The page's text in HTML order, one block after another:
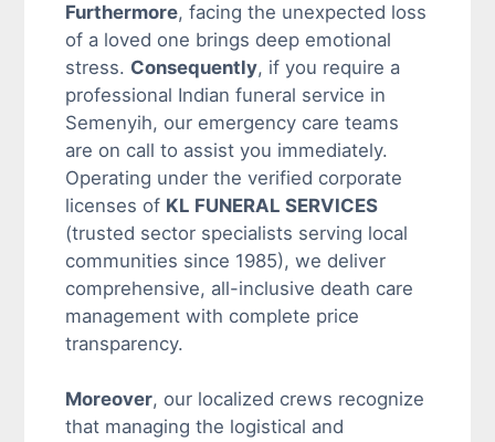
Furthermore, facing the unexpected loss
of a loved one brings deep emotional
stress. Consequently, if you require a
professional Indian funeral service in
Semenyih, our emergency care teams
are on call to assist you immediately.
Operating under the verified corporate
licenses of KL FUNERAL SERVICES
(trusted sector specialists serving local
communities since 1985), we deliver
comprehensive, all-inclusive death care
management with complete price
transparency.
Moreover, our localized crews recognize
that managing the logistical and